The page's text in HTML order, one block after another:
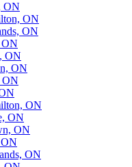
ON
ON
ON
ON
ON
ON
ON
ON
ON
ON
ON